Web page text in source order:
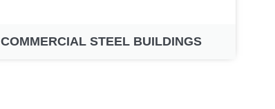
COMMERCIAL STEEL BUILDINGS